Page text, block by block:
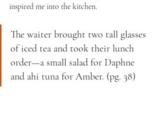
inspired me into the kitchen.
The waiter brought two tall glasses
of iced tea and took their lunch
order—a small salad for Daphne
and ahi tuna for Amber. (pg. 38)